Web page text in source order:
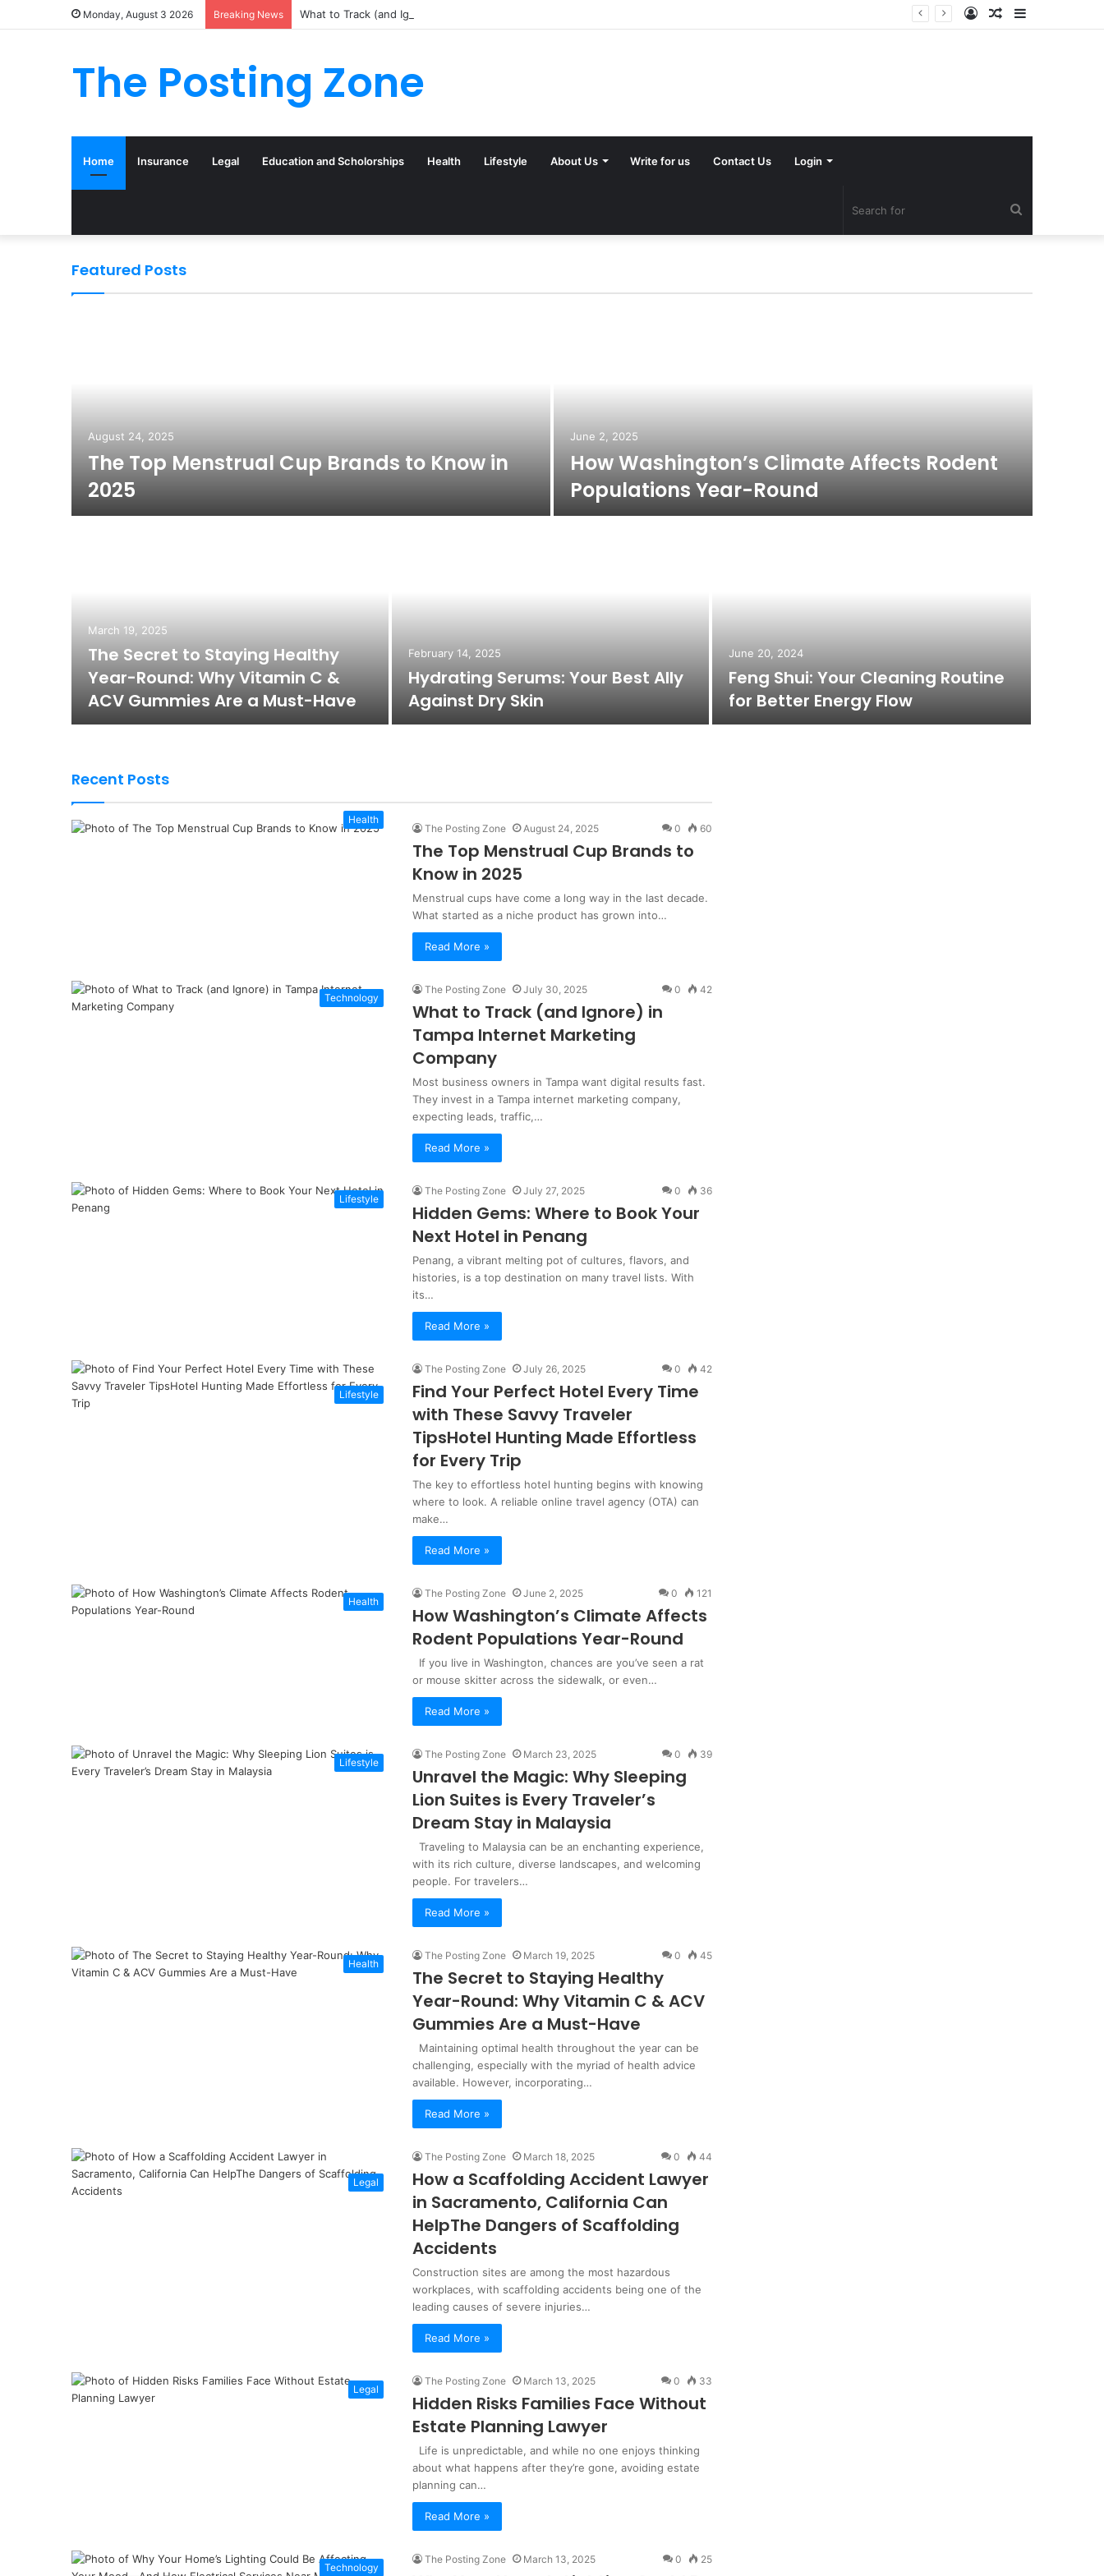
Monday, August 3 2026 Breaking News What to Track (and Ignore) in Tampa Internet Marketing Company Sidebar
Random
Log
The Posting Zone
Home Insurance Legal Education and Scholorships Health Lifestyle About Us Write for us Contact Us Login
Featured Posts
August 24, 2025
The Top Menstrual Cup Brands to Know in
2025
June 2, 2025
How Washington’s Climate Affects Rodent
Populations Year-Round
March 19, 2025
The Secret to Staying Healthy
Year-Round: Why Vitamin C &
ACV Gummies Are a Must-Have
February 14, 2025
Hydrating Serums: Your Best Ally
Against Dry Skin
June 20, 2024
Feng Shui: Your Cleaning Routine
for Better Energy Flow
Recent Posts
Health
The Posting Zone August 24, 2025 0 60
The Top Menstrual Cup Brands to
Know in 2025
Menstrual cups have come a long way in the last decade.
What started as a niche product has grown into…
Read More »
Technology
The Posting Zone July 30, 2025 0 42
What to Track (and Ignore) in
Tampa Internet Marketing
Company
Most business owners in Tampa want digital results fast.
They invest in a Tampa internet marketing company,
expecting leads, traffic,…
Read More »
Lifestyle
The Posting Zone July 27, 2025 0 36
Hidden Gems: Where to Book Your
Next Hotel in Penang
Penang, a vibrant melting pot of cultures, flavors, and
histories, is a top destination on many travel lists. With
its…
Read More »
Lifestyle
The Posting Zone July 26, 2025 0 42
Find Your Perfect Hotel Every Time
with These Savvy Traveler
TipsHotel Hunting Made Effortless
for Every Trip
The key to effortless hotel hunting begins with knowing
where to look. A reliable online travel agency (OTA) can
make…
Read More »
Health
The Posting Zone June 2, 2025 0 121
How Washington’s Climate Affects
Rodent Populations Year-Round
If you live in Washington, chances are you’ve seen a rat
or mouse skitter across the sidewalk, or even…
Read More »
Lifestyle
The Posting Zone March 23, 2025 0 39
Unravel the Magic: Why Sleeping
Lion Suites is Every Traveler’s
Dream Stay in Malaysia
Traveling to Malaysia can be an enchanting experience,
with its rich culture, diverse landscapes, and welcoming
people. For travelers…
Read More »
Health
The Posting Zone March 19, 2025 0 45
The Secret to Staying Healthy
Year-Round: Why Vitamin C & ACV
Gummies Are a Must-Have
Maintaining optimal health throughout the year can be
challenging, especially with the myriad of health advice
available. However, incorporating…
Read More »
Legal
The Posting Zone March 18, 2025 0 44
How a Scaffolding Accident Lawyer
in Sacramento, California Can
HelpThe Dangers of Scaffolding
Accidents
Construction sites are among the most hazardous
workplaces, with scaffolding accidents being one of the
leading causes of severe injuries…
Read More »
Legal
The Posting Zone March 13, 2025 0 33
Hidden Risks Families Face Without
Estate Planning Lawyer
Life is unpredictable, and while no one enjoys thinking
about what happens after they’re gone, avoiding estate
planning can…
Read More »
Technology
The Posting Zone March 13, 2025 0 25